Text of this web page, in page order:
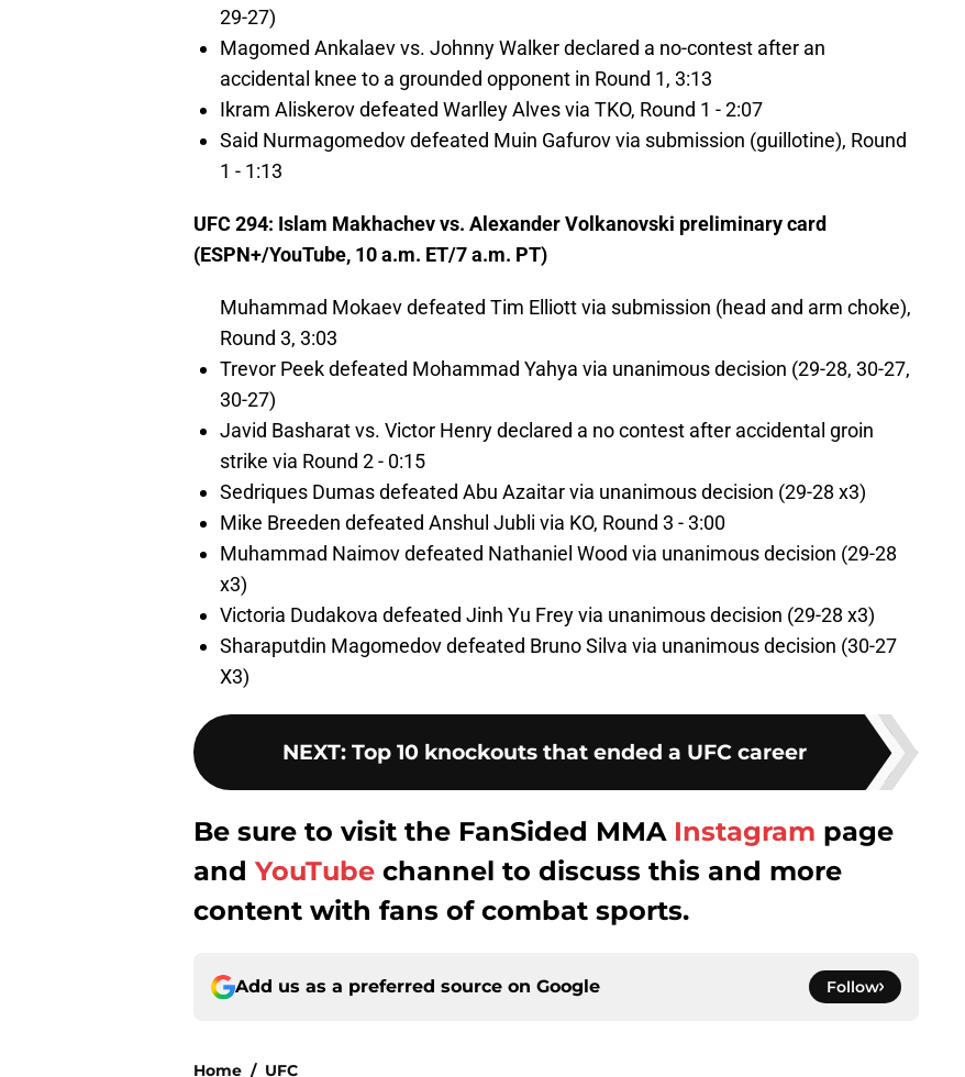
29-27)
Magomed Ankalaev vs. Johnny Walker declared a no-contest after an
accidental knee to a grounded opponent in Round 1, 3:13
Ikram Aliskerov defeated Warlley Alves via TKO, Round 1 - 2:07
Said Nurmagomedov defeated Muin Gafurov via submission (guillotine), Round
1 - 1:13
UFC 294: Islam Makhachev vs. Alexander Volkanovski preliminary card
(ESPN+/YouTube, 10 a.m. ET/7 a.m. PT)
Muhammad Mokaev defeated Tim Elliott via submission (head and arm choke),
Round 3, 3:03
Trevor Peek defeated Mohammad Yahya via unanimous decision (29-28, 30-27,
30-27)
Javid Basharat vs. Victor Henry declared a no contest after accidental groin
strike via Round 2 - 0:15
Sedriques Dumas defeated Abu Azaitar via unanimous decision (29-28 x3)
Mike Breeden defeated Anshul Jubli via KO, Round 3 - 3:00
Muhammad Naimov defeated Nathaniel Wood via unanimous decision (29-28
x3)
Victoria Dudakova defeated Jinh Yu Frey via unanimous decision (29-28 x3)
Sharaputdin Magomedov defeated Bruno Silva via unanimous decision (30-27
X3)
NEXT: Top 10 knockouts that ended a UFC career
Be sure to visit the FanSided MMA Instagram page
and YouTube channel to discuss this and more
content with fans of combat sports.
Add us as a preferred source on Google Follow
Home / UFC